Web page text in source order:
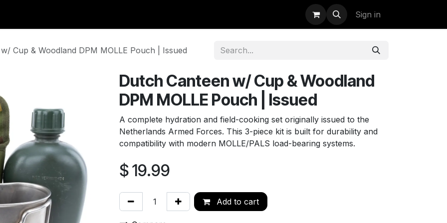
Sign in
Cup & Woodland DPM MOLLE Pouch | Issued
Dutch Canteen w/ Cup & Woodland
DPM MOLLE Pouch | Issued
A complete hydration and field-cooking set originally issued to the
Netherlands Armed Forces. This 3-piece kit is built for durability and
compatibility with modern MOLLE/PALS load-bearing systems.
$19.99
Add to cart